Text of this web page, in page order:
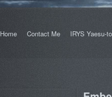
Home Contact Me IRYS Yaesu-